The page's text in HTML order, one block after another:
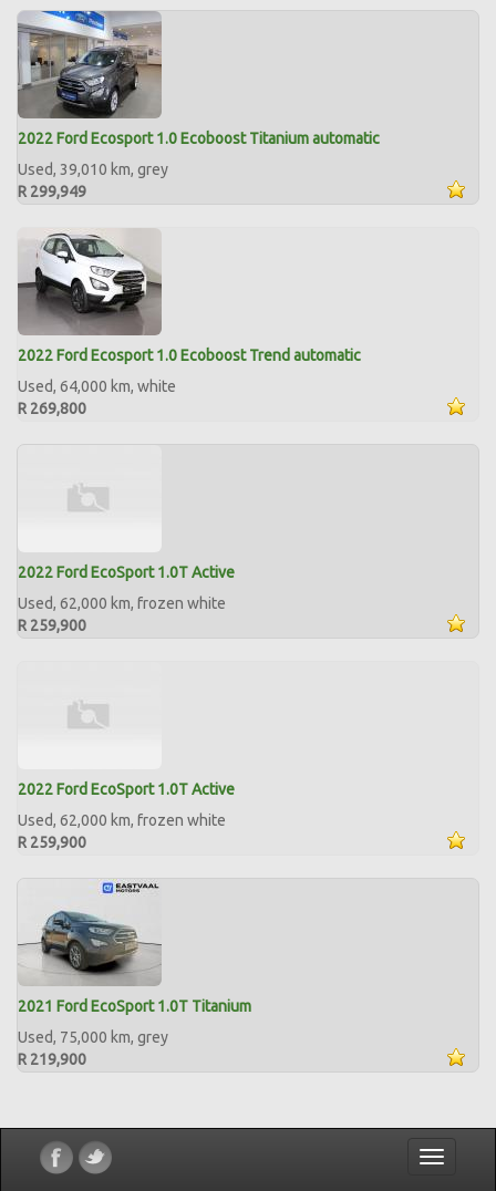
2022 Ford Ecosport 1.0 Ecoboost Titanium automatic
Used, 39,010 km, grey
R 299,949
2022 Ford Ecosport 1.0 Ecoboost Trend automatic
Used, 64,000 km, white
R 269,800
2022 Ford EcoSport 1.0T Active
Used, 62,000 km, frozen white
R 259,900
2022 Ford EcoSport 1.0T Active
Used, 62,000 km, frozen white
R 259,900
2021 Ford EcoSport 1.0T Titanium
Used, 75,000 km, grey
R 219,900
Toggle